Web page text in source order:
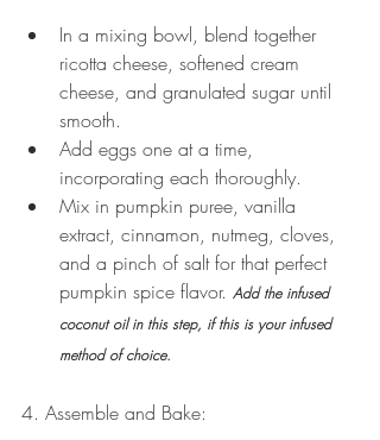
In a mixing bowl, blend together
ricotta cheese, softened cream
cheese, and granulated sugar until
smooth.
Add eggs one at a time,
incorporating each thoroughly.
Mix in pumpkin puree, vanilla
extract, cinnamon, nutmeg, cloves,
and a pinch of salt for that perfect
pumpkin spice flavor. Add the infused
coconut oil in this step, if this is your infused
method of choice.
4. Assemble and Bake: